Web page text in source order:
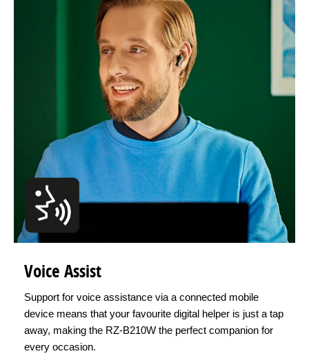
Voice Assist
Support for voice assistance via a connected mobile
device means that your favourite digital helper is just a tap
away, making the RZ-B210W the perfect companion for
every occasion.